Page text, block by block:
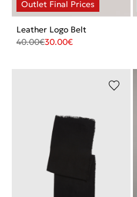
Leather Logo Belt
40.00€30.00€